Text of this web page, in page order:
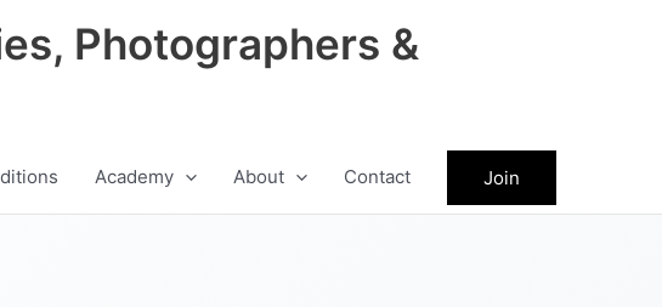
Photographers &
Academy About Contact Join